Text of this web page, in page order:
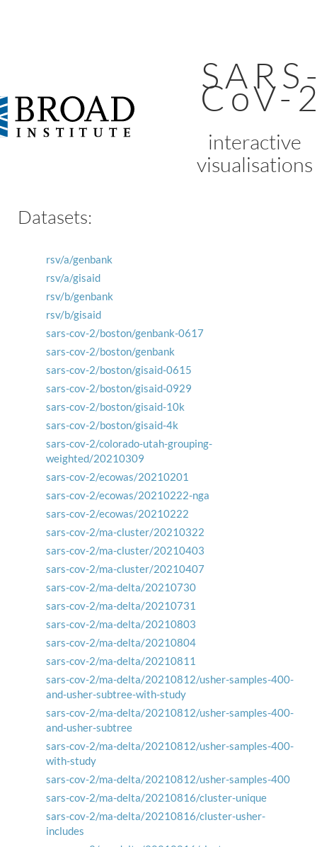
CoV-
interactive
visualisations
Datasets:
rsv/a/genbank
rsv/a/gisaid
rsv/b/genbank
rsv/b/gisaid
sars-cov-2/boston/genbank-0617
sars-cov-2/boston/genbank
sars-cov-2/boston/gisaid-0615
sars-cov-2/boston/gisaid-0929
sars-cov-2/boston/gisaid-10k
sars-cov-2/boston/gisaid-4k
sars-cov-2/colorado-utah-grouping-
weighted/20210309
sars-cov-2/ecowas/20210201
sars-cov-2/ecowas/20210222-nga
sars-cov-2/ecowas/20210222
sars-cov-2/ma-cluster/20210322
sars-cov-2/ma-cluster/20210403
sars-cov-2/ma-cluster/20210407
sars-cov-2/ma-delta/20210730
sars-cov-2/ma-delta/20210731
sars-cov-2/ma-delta/20210803
sars-cov-2/ma-delta/20210804
sars-cov-2/ma-delta/20210811
sars-cov-2/ma-delta/20210812/usher-samples-400-
and-usher-subtree-with-study
sars-cov-2/ma-delta/20210812/usher-samples-400-
and-usher-subtree
sars-cov-2/ma-delta/20210812/usher-samples-400-
with-study
sars-cov-2/ma-delta/20210812/usher-samples-400
sars-cov-2/ma-delta/20210816/cluster-unique
sars-cov-2/ma-delta/20210816/cluster-usher-
includes